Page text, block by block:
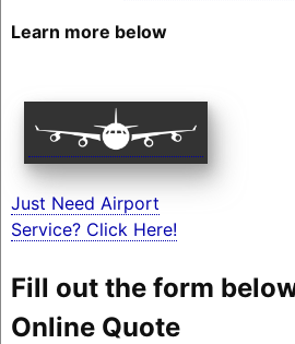
Learn more below
Just Need Airport
Service? Click Here!
Fill out the form
Online Quote